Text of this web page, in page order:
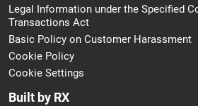
Legal Information under the Specified
Transactions Act
Basic Policy on Customer Harassment
Cookie Policy
Cookie Settings
Built by RX